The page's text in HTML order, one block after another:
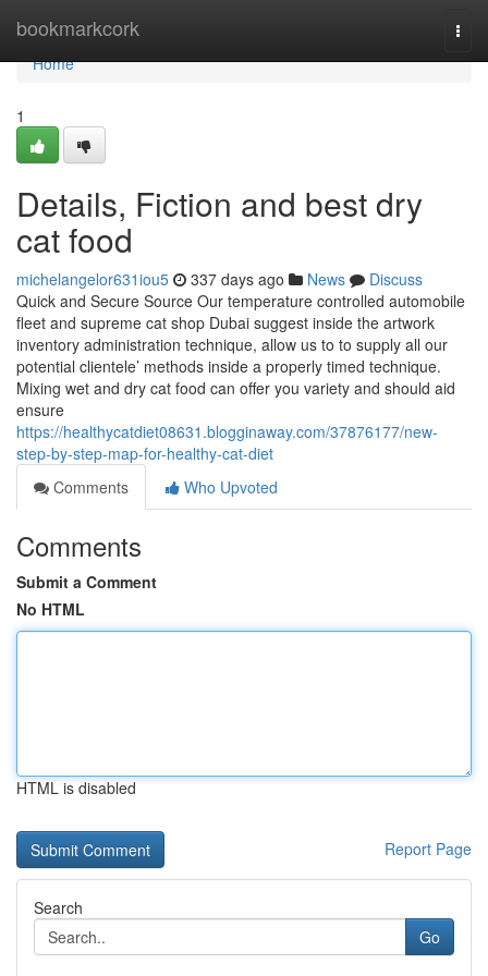
bookmarkcork
Home
Home
1
Details, Fiction and best dry
cat food
michelangelor631iou5 337 days ago News
Discuss
Quick and Secure Source Our temperature controlled automobile
fleet and supreme cat shop Dubai suggest inside the artwork
inventory administration technique, allow us to to supply all our
potential clientele’ methods inside a properly timed technique.
Mixing wet and dry cat food can offer you variety and should aid
ensure
https://healthycatdiet08631.blogginaway.com/37876177/new-
step-by-step-map-for-healthy-cat-diet
Comments
Who Upvoted
Comments
Submit a Comment
No HTML
HTML is disabled
Report Page
Search
Go